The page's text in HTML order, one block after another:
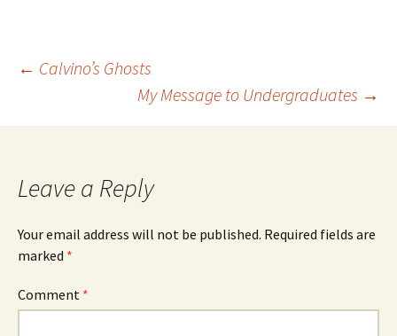
Post
navigation
← Calvino’s Ghosts
My Message to Undergraduates →
Leave a Reply
Your email address will not be published. Required fields are
marked *
Comment *